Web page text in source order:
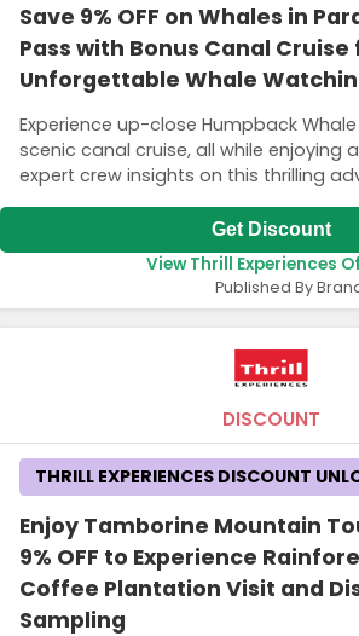
Save 9% OFF on Whales in
Pass with Bonus Canal Cruise
Unforgettable Whale
Experience up-close Humpback
scenic canal cruise, all while enjoying
expert crew insights on this thrilling
Get Discount
View Thrill Experiences
Published By
DISCOUNT
Enjoy Tamborine Mountain
9% OFF to Experience
Coffee Plantation Visit and
Sampling
THRILL EXPERIENCES DISCOUNT